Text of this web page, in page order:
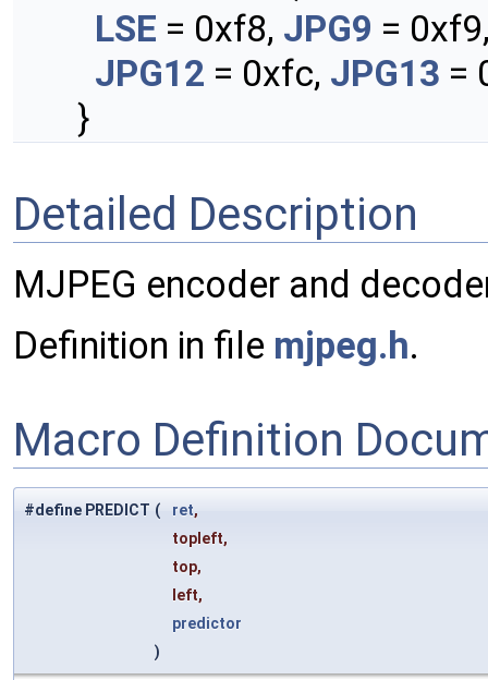
LSE = 0xf8, JPG9 =
JPG12 = 0xfc, JPG13 =
}
Detailed Description
MJPEG encoder and
Definition in file mjpeg.h.
Macro Definition
#define PREDICT ( ret,
topleft,
top,
left,
predictor
)